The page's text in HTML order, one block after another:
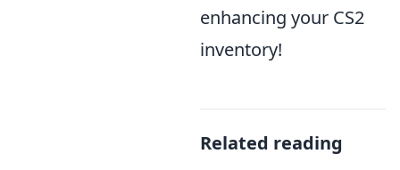
enhancing your CS2
inventory!
Related reading